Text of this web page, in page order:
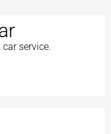
service.